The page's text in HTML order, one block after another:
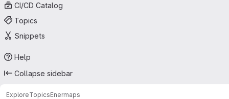
CI/CD Catalog
Topics
Snippets
Help
Collapse sidebar
ExploreTopicsEnermaps